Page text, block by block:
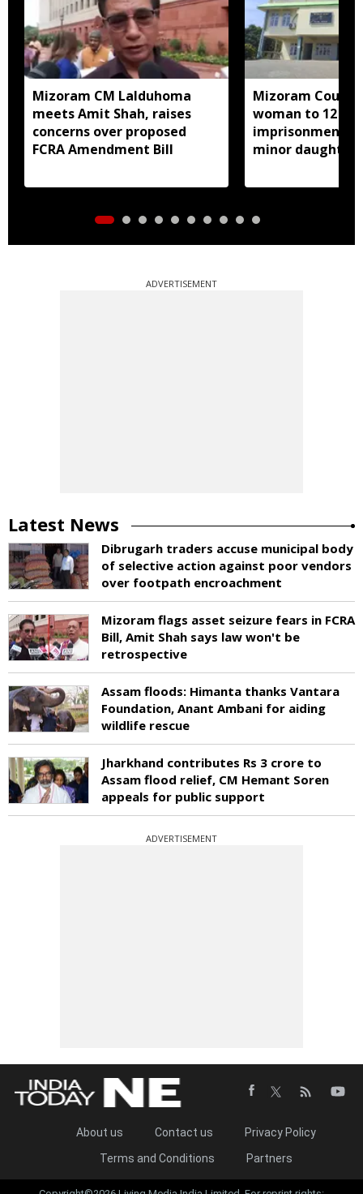
Mizoram CM Lalduhoma
meets Amit Shah, raises
concerns over proposed
FCRA Amendment Bill
Mizoram Court
woman to 12
imprisonment
minor daughter
ADVERTISEMENT
Latest News
Dibrugarh traders accuse municipal body
of selective action against poor vendors
over footpath encroachment
Mizoram flags asset seizure fears in FCRA
Bill, Amit Shah says law won't be
retrospective
Assam floods: Himanta thanks Vantara
Foundation, Anant Ambani for aiding
wildlife rescue
Jharkhand contributes Rs 3 crore to
Assam flood relief, CM Hemant Soren
appeals for public support
ADVERTISEMENT
About us Contact us
Privacy Policy
Terms and Conditions
Partners